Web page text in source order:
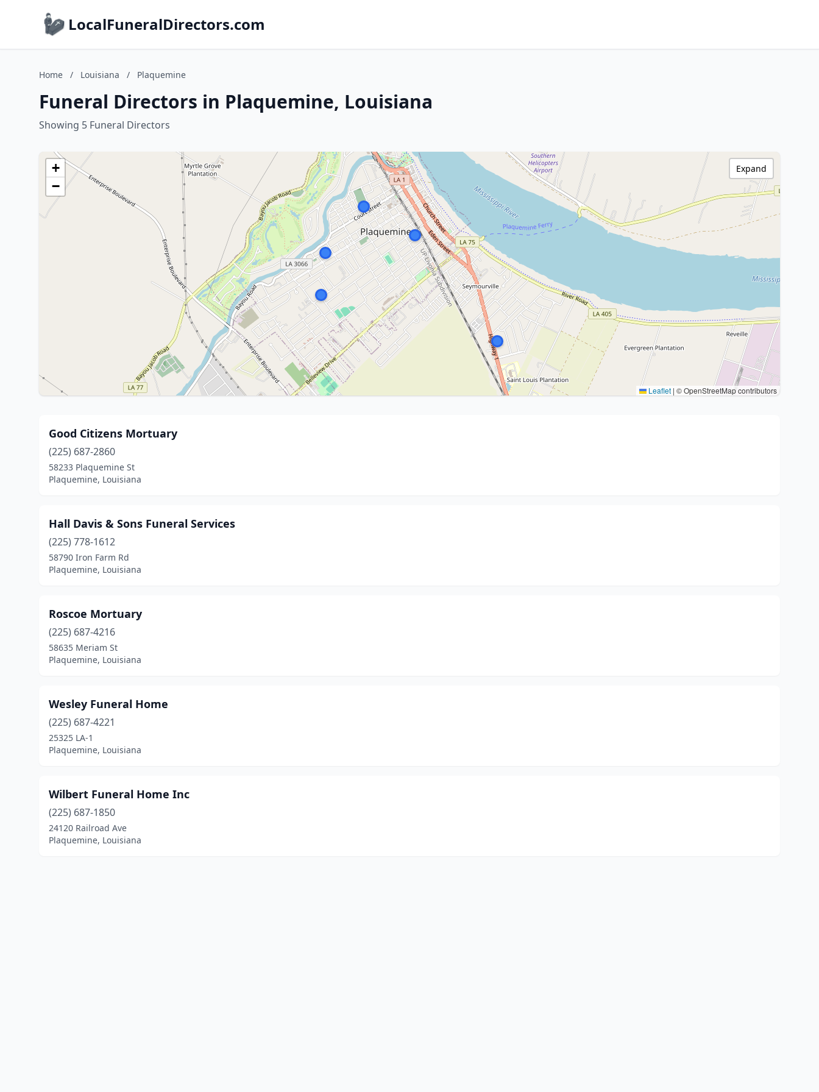
LocalFuneralDirectors.com
Home / Louisiana / Plaquemine
Funeral Directors in Plaquemine, Louisiana
Showing 5 Funeral Directors
+
−
Leaflet | © OpenStreetMap contributors
Expand
Good Citizens Mortuary
(225) 687-2860
58233 Plaquemine St
Plaquemine, Louisiana
Hall Davis & Sons Funeral Services
(225) 778-1612
58790 Iron Farm Rd
Plaquemine, Louisiana
Roscoe Mortuary
(225) 687-4216
58635 Meriam St
Plaquemine, Louisiana
Wesley Funeral Home
(225) 687-4221
25325 LA-1
Plaquemine, Louisiana
Wilbert Funeral Home Inc
(225) 687-1850
24120 Railroad Ave
Plaquemine, Louisiana